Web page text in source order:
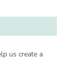
us create a